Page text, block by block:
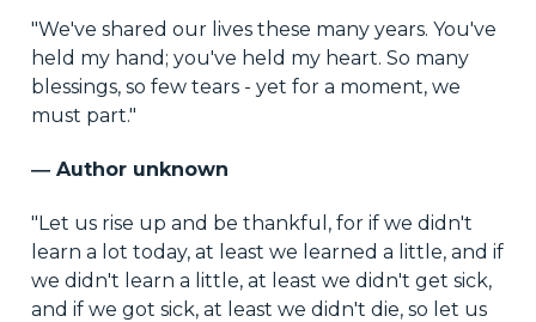
"We've shared our lives these many years. You've
held my hand; you've held my heart. So many
blessings, so few tears - yet for a moment, we
must part."
― Author unknown
"Let us rise up and be thankful, for if we didn't
learn a lot today, at least we learned a little, and if
we didn't learn a little, at least we didn't get sick,
and if we got sick, at least we didn't die, so let us